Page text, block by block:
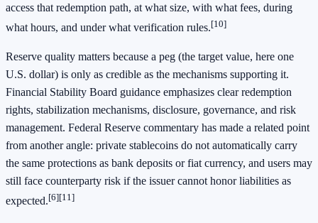
access that redemption path, at what size, with what fees, during
what hours, and under what verification rules.[10]
Reserve quality matters because a peg (the target value, here one
U.S. dollar) is only as credible as the mechanisms supporting it.
Financial Stability Board guidance emphasizes clear redemption
rights, stabilization mechanisms, disclosure, governance, and risk
management. Federal Reserve commentary has made a related point
from another angle: private stablecoins do not automatically carry
the same protections as bank deposits or fiat currency, and users may
still face counterparty risk if the issuer cannot honor liabilities as
expected.[6][11]